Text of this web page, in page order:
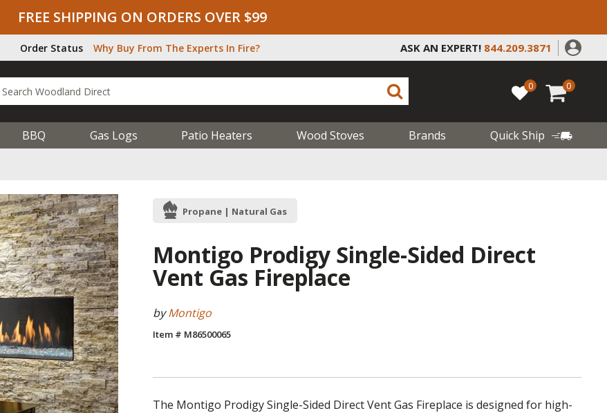
FREE SHIPPING ON ORDERS OVER $99
Order Status Why Buy From The Experts In Fire? ASK AN EXPERT! 844.209.3871
0 0
BBQ Gas Logs Patio Heaters Wood Stoves Brands
Quick Ship
Propane | Natural Gas
Montigo Prodigy Single-Sided Direct
Vent Gas Fireplace
byMontigo
Item # M86500065
The Montigo Prodigy Single-Sided Direct Vent Gas Fireplace is designed for high-